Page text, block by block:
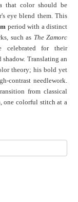
that color should be
eye blend them. This
period with a distinct
such as The Zamorc
celebrated for their
Translating an
theory; his bold yet
contrast needlework.
from classical
one colorful stitch at a